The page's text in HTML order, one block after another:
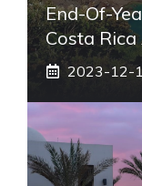
End-Of-
Costa
2023-12-